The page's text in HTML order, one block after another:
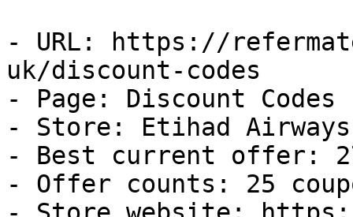
- URL: https://
uk/discount-codes
- Page: Discount Codes
- Store: Etihad Airways
- Best current offer:
- Offer counts: 25